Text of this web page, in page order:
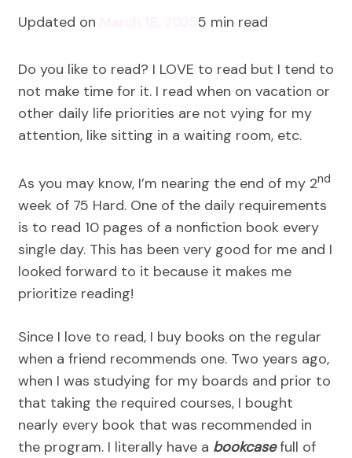
Updated on 5 min read
Do you like to read? I LOVE to read but I tend to
not make time for it. I read when on vacation or
other daily life priorities are not vying for my
attention, like sitting in a waiting room, etc.
As you may know, I’m nearing the end of my 2nd
week of 75 Hard. One of the daily requirements
is to read 10 pages of a nonfiction book every
single day. This has been very good for me and I
looked forward to it because it makes me
prioritize reading!
Since I love to read, I buy books on the regular
when a friend recommends one. Two years ago,
when I was studying for my boards and prior to
that taking the required courses, I bought
nearly every book that was recommended in
the program. I literally have a bookcasefull of